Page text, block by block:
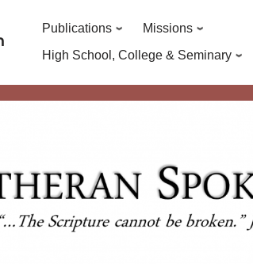
Publications
Missions
High School, College & Seminary